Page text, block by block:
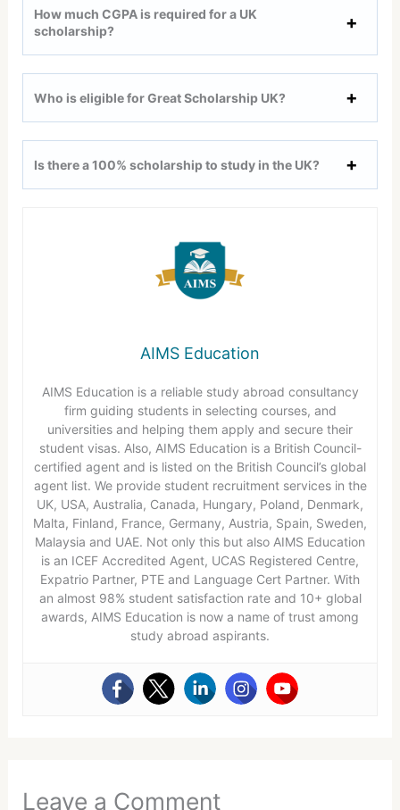
How much CGPA is required for a UK
scholarship?
Who is eligible for Great Scholarship UK?
Is there a 100% scholarship to study in the UK?
AIMS Education
AIMS Education is a reliable study abroad consultancy
firm guiding students in selecting courses, and
universities and helping them apply and secure their
student visas. Also, AIMS Education is a British Council-
certified agent and is listed on the British Council’s global
agent list. We provide student recruitment services in the
UK, USA, Australia, Canada, Hungary, Poland, Denmark,
Malta, Finland, France, Germany, Austria, Spain, Sweden,
Malaysia and UAE. Not only this but also AIMS Education
is an ICEF Accredited Agent, UCAS Registered Centre,
Expatrio Partner, PTE and Language Cert Partner. With
an almost 98% student satisfaction rate and 10+ global
awards, AIMS Education is now a name of trust among
study abroad aspirants.
Leave a Comment